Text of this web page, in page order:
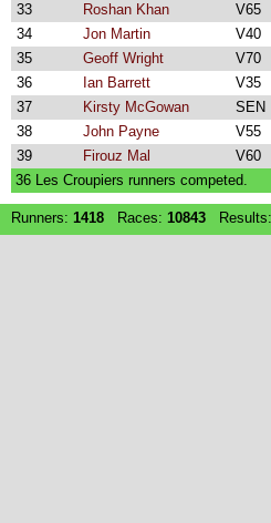
33
Roshan Khan V65
34
Jon Martin V40
35
Geoff Wright V70
36
Ian Barrett V35
37
Kirsty McGowan SEN
38
John Payne V55
39
Firouz Mal V60
36 Les Croupiers runners competed.
Runners: 1418 Races: 10843 Results: